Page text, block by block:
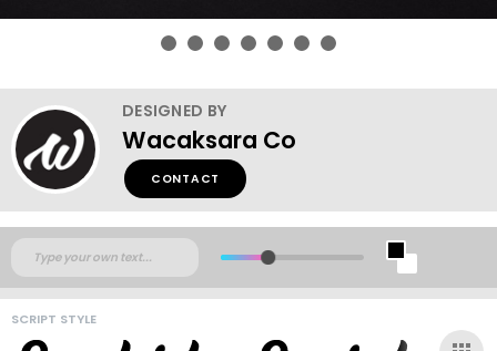
DESIGNED BY
Wacaksara Co
CONTACT
SCRIPT STYLE